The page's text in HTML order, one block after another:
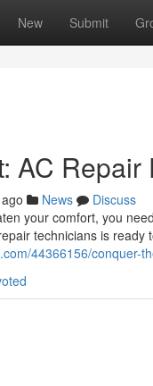
New Submit
AC Repair
News
Discuss
your comfort, you
technicians is ready
44366156/conquer-